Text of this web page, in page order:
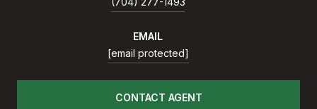
EMAIL
[email protected]
CONTACT AGENT